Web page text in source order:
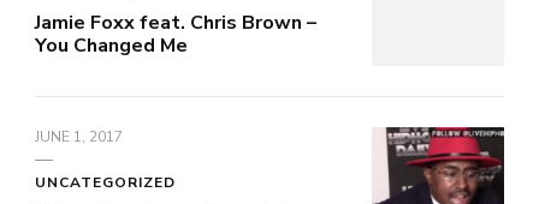
Jamie Foxx feat. Chris Brown –
You Changed Me
JUNE 1, 2017
UNCATEGORIZED